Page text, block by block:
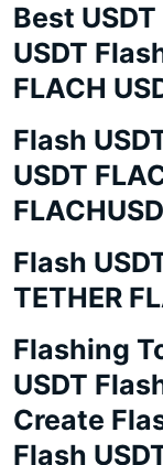
Best
USDT
FLACH
Flash
USDT
Flash
TETHER
Flashing
USDT
Create
Flash